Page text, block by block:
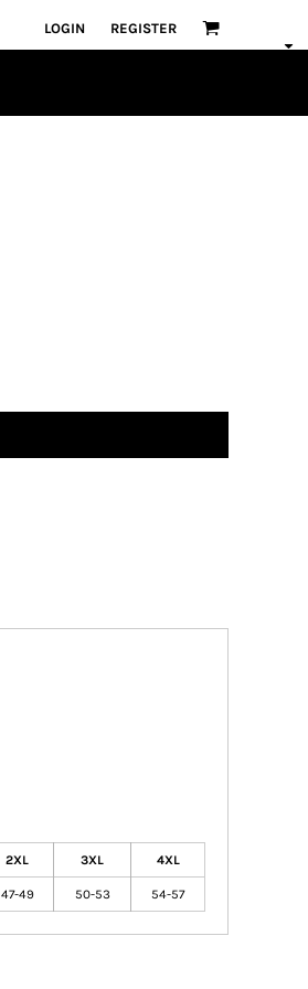
LOGIN REGISTER
2XL 3XL 4XL
47-49 50-53 54-57